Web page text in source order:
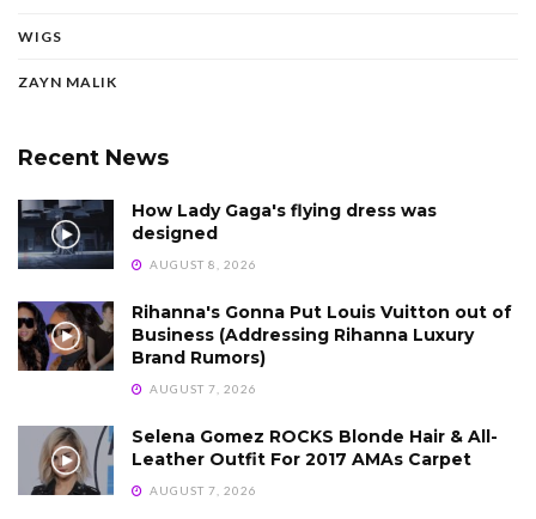
WIGS
ZAYN MALIK
Recent News
How Lady Gaga's flying dress was
designed
AUGUST 8, 2026
Rihanna's Gonna Put Louis Vuitton out of
Business (Addressing Rihanna Luxury
Brand Rumors)
AUGUST 7, 2026
Selena Gomez ROCKS Blonde Hair & All-
Leather Outfit For 2017 AMAs Carpet
AUGUST 7, 2026